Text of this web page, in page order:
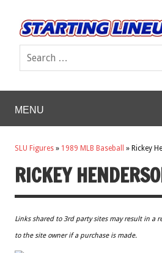
MENU
SLU Figures » 1989 MLB Baseball » Rickey
RICKEY
Links shared to 3rd party sites may result in a
to the site owner if a purchase is made.